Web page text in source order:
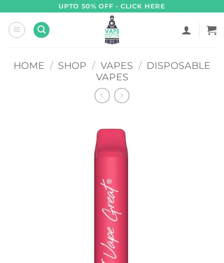
content
UPTO 50% OFF - CLICK HERE
HOME / SHOP / VAPES / DISPOSABLE
VAPES